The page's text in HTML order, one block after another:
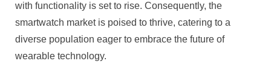
with functionality is set to rise. Consequently, the
smartwatch market is poised to thrive, catering to a
diverse population eager to embrace the future of
wearable technology.